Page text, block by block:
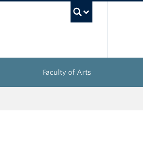
Faculty of Arts